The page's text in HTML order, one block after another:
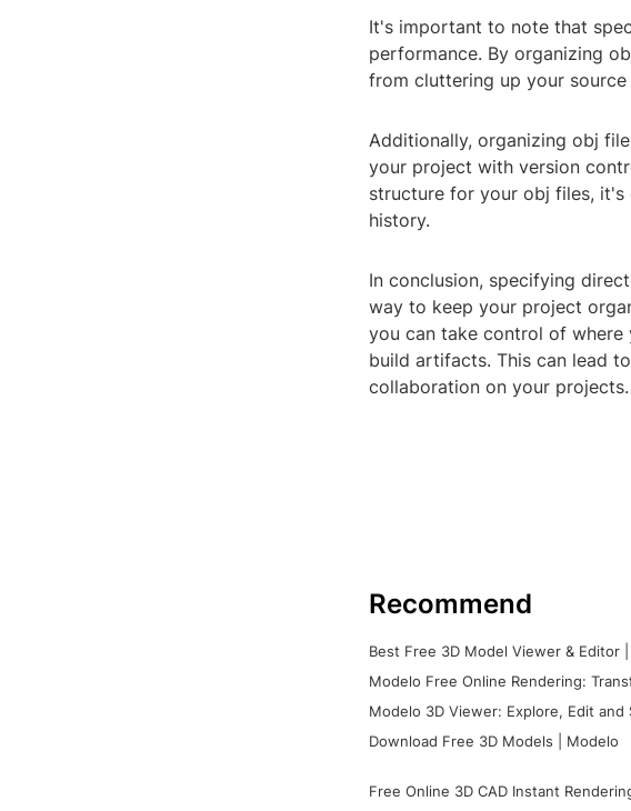
It's important to note that
performance. By organizing
from cluttering up your
Additionally, organizing obj
your project with version
structure for your obj files, it's
history.
In conclusion, specifying
way to keep your project
you can take control of
build artifacts. This can lead
collaboration on your projects.
Recommend
Best Free 3D Model Viewer & Editor
Modelo Free Online Rendering:
Modelo 3D Viewer: Explore, Edit and
Download Free 3D Models | Modelo
Free Online 3D CAD Instant